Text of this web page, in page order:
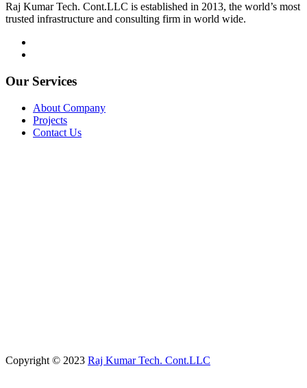
Raj Kumar Tech. Cont.LLC is established in 2013, the world’s most
trusted infrastructure and consulting firm in world wide.
Our Services
About Company
Projects
Contact Us
Copyright © 2023 Raj Kumar Tech. Cont.LLC